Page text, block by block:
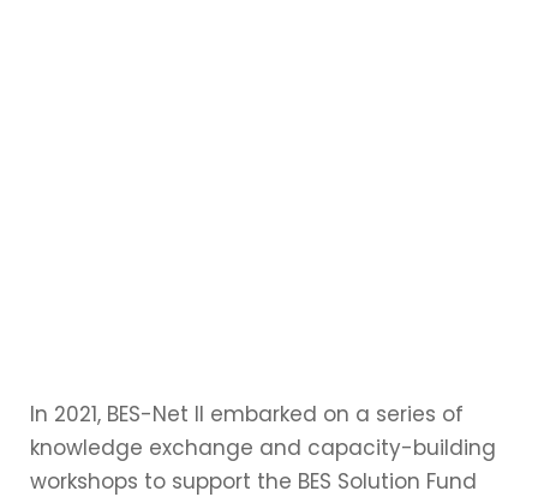
In 2021, BES-Net II embarked on a series of
knowledge exchange and capacity-building
workshops to support the BES Solution Fund